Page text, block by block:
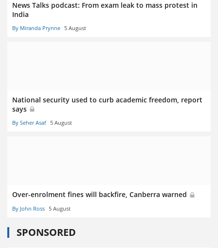
News Talks podcast: From exam leak to mass protest in
India
By Miranda Prynne 5 August
National security used to curb academic freedom, report
says
By Seher Asaf 5 August
Over-enrolment fines will backfire, Canberra warned
By John Ross 5 August
SPONSORED